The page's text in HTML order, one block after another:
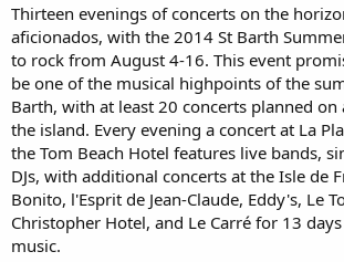
Thirteen evenings of concerts on the
aficionados, with the 2014 St Barth
to rock from August 4-16. This event
be one of the musical highpoints of the
Barth, with at least 20 concerts planned
the island. Every evening a concert at La
the Tom Beach Hotel features live bands,
DJs, with additional concerts at the Isle de
Bonito, l'Esprit de Jean-Claude, Eddy's, Le
Christopher Hotel, and Le Carré for 13
music.